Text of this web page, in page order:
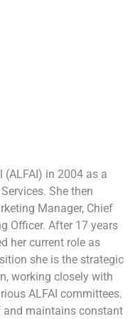
in 2004 as a
She then
Manager, Chief
Officer. After 17 years
her current role as
she is the strategic
working closely with
ALFAI committees.
and maintains constant